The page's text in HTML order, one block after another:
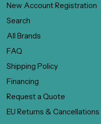
New Account Registration
Search
All Brands
FAQ
Shipping Policy
Financing
Request a Quote
EU Returns & Cancellations